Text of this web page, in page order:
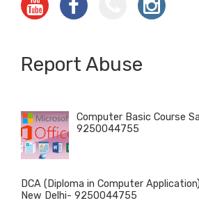
Report Abuse
Computer Basic Course
9250044755
DCA (Diploma in Computer
New Delhi- 9250044755